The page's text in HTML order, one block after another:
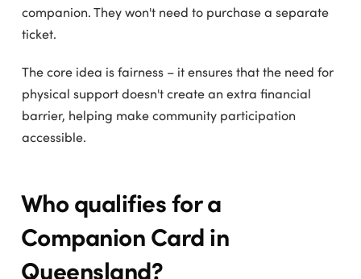
companion. They won't need to purchase a separate
ticket.
The core idea is fairness – it ensures that the need for
physical support doesn't create an extra financial
barrier, helping make community participation
accessible.
Who qualifies for a
Companion Card in
Queensland?